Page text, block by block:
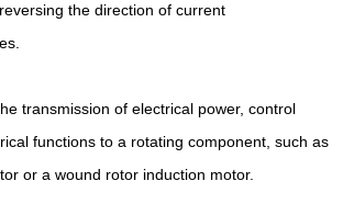
the direction of current
transmission of electrical power, control
functions to a rotating component, such as
or a wound rotor induction motor.